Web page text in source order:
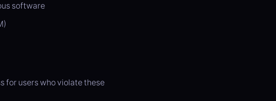
software
for users who violate these